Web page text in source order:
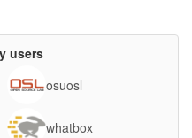
users
osuosl
whatbox